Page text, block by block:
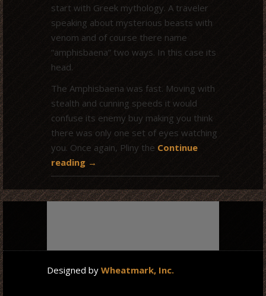
start with Greek mythology. A traveler
speaking about mysterious beasts with
venom and of course there name
“amphisbaena” two ways. In this case its
head.
The Amphisbaena was fast. Moving with
stealth and cunning speeds it would
confuse its enemy buy making you think
there was only one set of eyes watching
you. Once again, Pliny the Continue
reading →
Designed by Wheatmark, Inc.